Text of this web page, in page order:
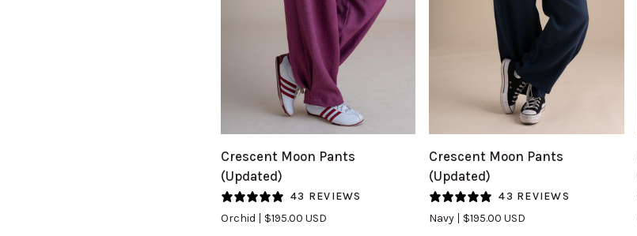
QUICK VIEW
Crescent
Moon
Pants
Crescent Moon Pants
(Updated)
43 REVIEWS
Orchid
$195.00 USD
QUICK VIEW
Crescent
Moon
Pants
Crescent Moon Pants
(Updated)
43 REVIEWS
Navy
$195.00 USD